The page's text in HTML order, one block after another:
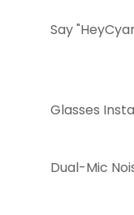
Say
Glasses
Dual-Mic